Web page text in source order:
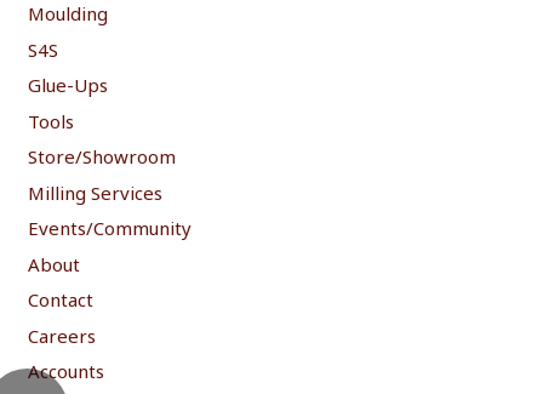
Moulding
S4S
Glue-Ups
Tools
Store/Showroom
Milling Services
Events/Community
About
Contact
Careers
Accounts